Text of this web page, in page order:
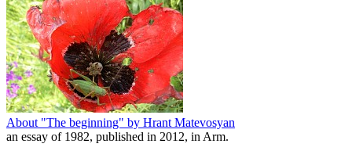
About "The beginning" by Hrant Matevosyan
an essay of 1982, published in 2012, in Arm.